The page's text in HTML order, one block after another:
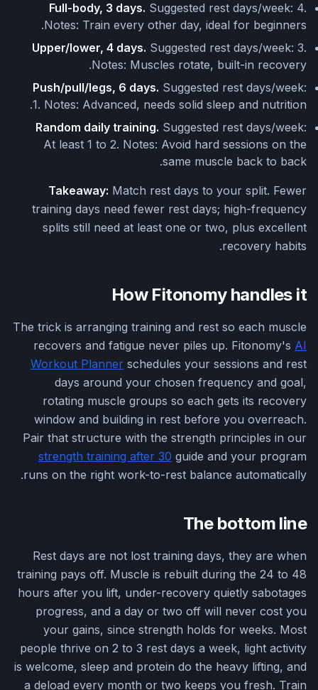
Full-body, 3 days. Suggested rest days/week: 4.
Notes: Train every other day, ideal for beginners.
Upper/lower, 4 days. Suggested rest days/week: 3.
Notes: Muscles rotate, built-in recovery.
Push/pull/legs, 6 days. Suggested rest days/week:
1. Notes: Advanced, needs solid sleep and nutrition.
Random daily training. Suggested rest days/week:
At least 1 to 2. Notes: Avoid hard sessions on the
same muscle back to back.
Takeaway: Match rest days to your split. Fewer
training days need fewer rest days; high-frequency
splits still need at least one or two, plus excellent
recovery habits.
How Fitonomy handles it
The trick is arranging training and rest so each muscle
recovers and fatigue never piles up. Fitonomy's AI
Workout Planner schedules your sessions and rest
days around your chosen frequency and goal,
rotating muscle groups so each gets its recovery
window and building in rest before you overreach.
Pair that structure with the strength principles in our
strength training after 30 guide and your program
runs on the right work-to-rest balance automatically.
The bottom line
Rest days are not lost training days, they are when
training pays off. Muscle is rebuilt during the 24 to 48
hours after you lift, under-recovery quietly sabotages
progress, and a day or two off will never cost you
your gains, since strength holds for weeks. Most
people thrive on 2 to 3 rest days a week, light activity
is welcome, sleep and protein do the heavy lifting, and
a deload every month or two keeps you fresh. Train